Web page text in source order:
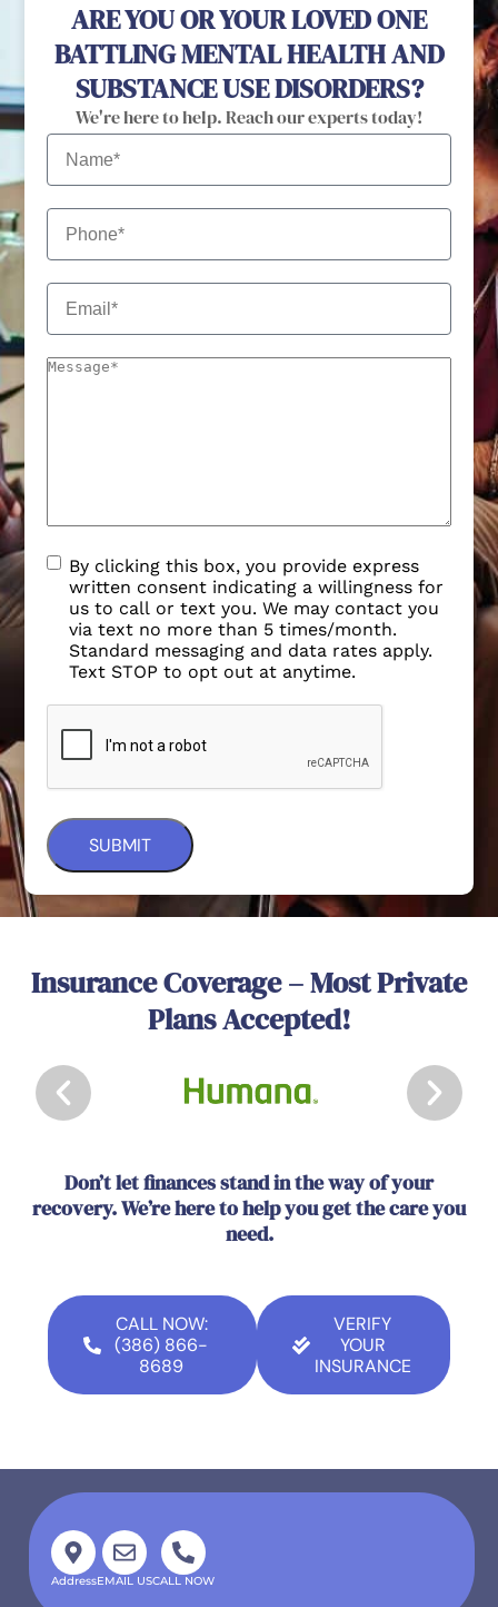
ARE YOU OR YOUR LOVED ONE
BATTLING MENTAL HEALTH AND
SUBSTANCE USE DISORDERS?
We're here to help. Reach our experts today!
By clicking this box, you provide express
written consent indicating a willingness for
us to call or text you. We may contact you
via text no more than 5 times/month.
Standard messaging and data rates apply.
Text STOP to opt out at anytime.
Insurance Coverage – Most Private
Plans Accepted!
Don’t let finances stand in the way of your
recovery. We’re here to help you get the care you
need.
CALL NOW:
(386) 866-
8689
VERIFY
YOUR
INSURANCE
AddressEMAIL USCALL NOW